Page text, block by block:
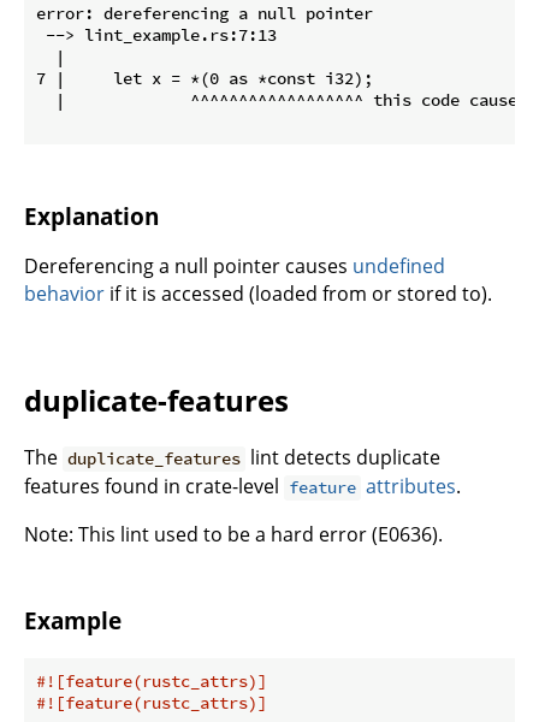
error: dereferencing a null pointer
--> lint_example.rs:7:13
  |
7 |     let x = *(0 as *const i32);
|             ^^^^^^^^^^^^^^^^^^ this code causes
Explanation
Dereferencing a null pointer causes undefined
behavior if it is accessed (loaded from or stored to).
duplicate-features
The duplicate_features lint detects duplicate
features found in crate-level feature attributes.
Note: This lint used to be a hard error (E0636).
Example
#![feature(rustc_attrs)]
#![feature(rustc_attrs)]